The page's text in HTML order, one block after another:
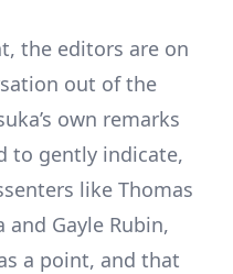
the editors are on
out of the
own remarks
to gently indicate,
like Thomas
and Gayle Rubin,
a point, and that